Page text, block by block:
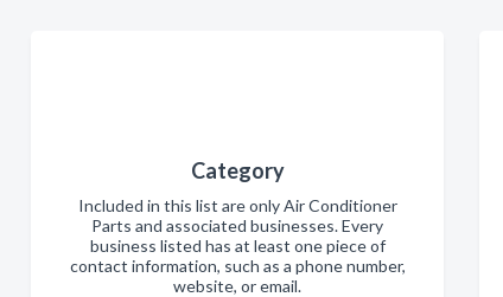
Category
Included in this list are only Air Conditioner
Parts and associated businesses. Every
business listed has at least one piece of
contact information, such as a phone number,
website, or email.